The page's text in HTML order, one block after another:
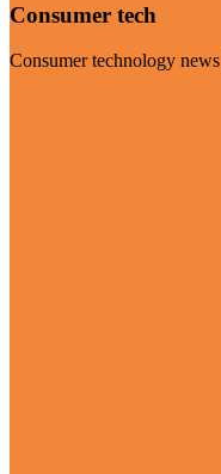
Consumer tech
Consumer technology